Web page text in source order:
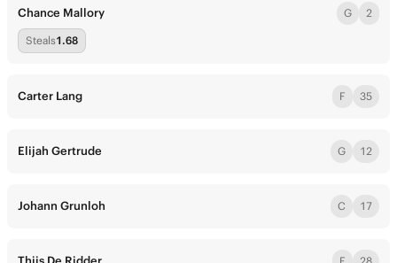
Chance Mallory G 2
Steals1.68
Carter Lang F 35
Elijah Gertrude G 12
Johann Grunloh C 17